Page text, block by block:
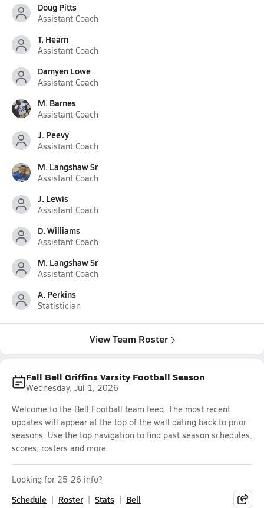
Doug Pitts
Assistant Coach
T. Hearn
Assistant Coach
Damyen Lowe
Assistant Coach
M. Barnes
Assistant Coach
J. Peevy
Assistant Coach
M. Langshaw Sr
Assistant Coach
J. Lewis
Assistant Coach
D. Williams
Assistant Coach
M. Langshaw Sr
Assistant Coach
A. Perkins
Statistician
View Team Roster
Fall Bell Griffins Varsity Football Season
Wednesday, Jul 1, 2026
Welcome to the Bell Football team feed. The most recent
updates will appear at the top of the wall dating back to prior
seasons. Use the top navigation to find past season schedules,
scores, rosters and more.
Looking for 25-26 info?
Schedule Roster Stats Bell